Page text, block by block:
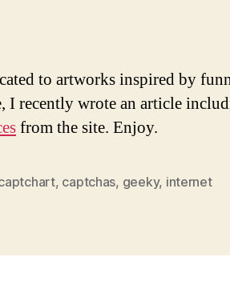
to artworks inspired by
I recently wrote an article
from the site. Enjoy.
, captchas, geeky, internet